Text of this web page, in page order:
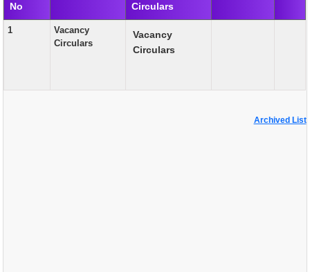
PUBLICATION
TENDER
No
Circulars
1
Vacancy
Circulars
Vacancy
Circulars
Archived List